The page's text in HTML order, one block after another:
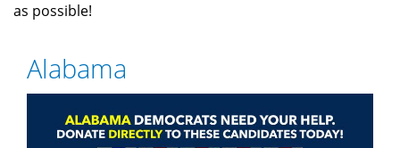
as possible!
Alabama